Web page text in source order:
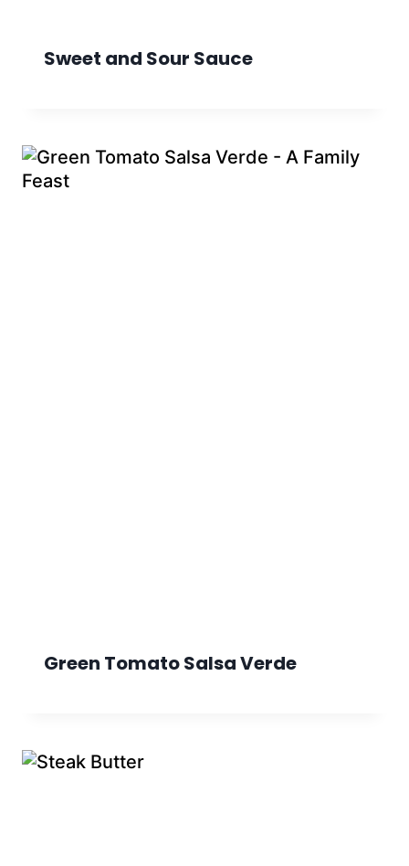
Sweet and Sour Sauce
Green Tomato Salsa Verde